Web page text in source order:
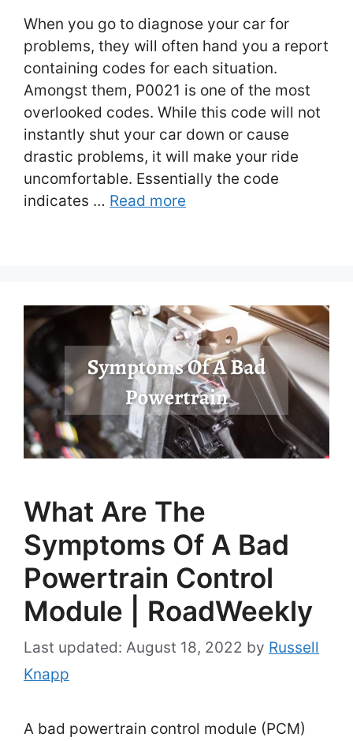
When you go to diagnose your car for
problems, they will often hand you a report
containing codes for each situation.
Amongst them, P0021 is one of the most
overlooked codes. While this code will not
instantly shut your car down or cause
drastic problems, it will make your ride
uncomfortable. Essentially the code
indicates … Read more
What Are The
Symptoms Of A Bad
Powertrain Control
Module | RoadWeekly
August 18, 2022 by Russell
Knapp
A bad powertrain control module (PCM)